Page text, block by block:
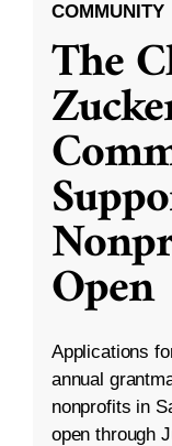
COMMUNITY
The
Open
Applications
annual
nonprofits in
open through